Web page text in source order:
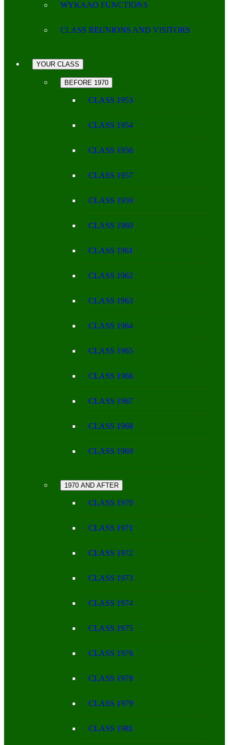
WYKAAO FUNCTIONS
CLASS REUNIONS AND VISITORS
YOUR CLASS
BEFORE 1970
CLASS 1953
CLASS 1954
CLASS 1956
CLASS 1957
CLASS 1959
CLASS 1960
CLASS 1961
CLASS 1962
CLASS 1963
CLASS 1964
CLASS 1965
CLASS 1966
CLASS 1967
CLASS 1968
CLASS 1969
1970 AND AFTER
CLASS 1970
CLASS 1971
CLASS 1972
CLASS 1973
CLASS 1974
CLASS 1975
CLASS 1976
CLASS 1978
CLASS 1979
CLASS 1981